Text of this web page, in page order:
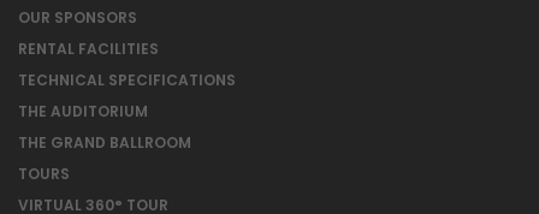
OUR SPONSORS
RENTAL FACILITIES
TECHNICAL SPECIFICATIONS
THE AUDITORIUM
THE GRAND BALLROOM
TOURS
VIRTUAL 360° TOUR